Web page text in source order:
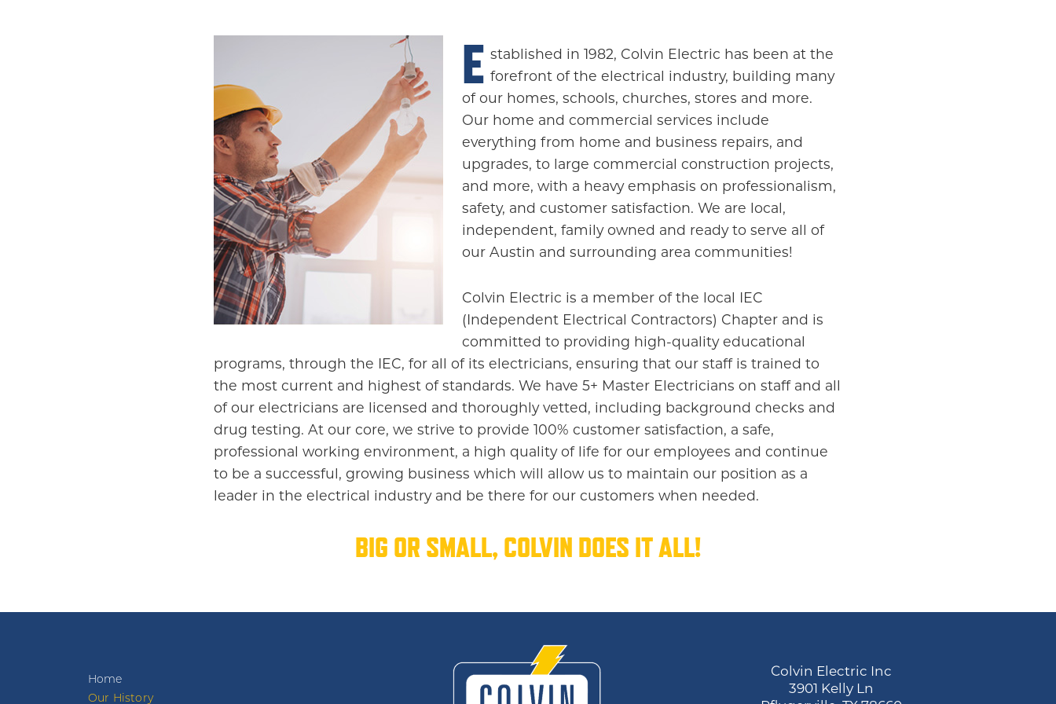
E stablished in 1982, Colvin Electric has been at the
forefront of the electrical industry, building many
of our homes, schools, churches, stores and more.
Our home and commercial services include
everything from home and business repairs, and
upgrades, to large commercial construction projects,
and more, with a heavy emphasis on professionalism,
safety, and customer satisfaction. We are local,
independent, family owned and ready to serve all of
our Austin and surrounding area communities!
Colvin Electric is a member of the local IEC
(Independent Electrical Contractors) Chapter and is
committed to providing high-quality educational
programs, through the IEC, for all of its electricians, ensuring that our staff is trained to
the most current and highest of standards. We have 5+ Master Electricians on staff and all
of our electricians are licensed and thoroughly vetted, including background checks and
drug testing. At our core, we strive to provide 100% customer satisfaction, a safe,
professional working environment, a high quality of life for our employees and continue
to be a successful, growing business which will allow us to maintain our position as a
leader in the electrical industry and be there for our customers when needed.
BIG OR SMALL, COLVIN DOES IT ALL!
Home
Our History
Colvin Electric Inc
3901 Kelly Ln